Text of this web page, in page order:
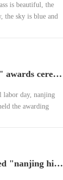
is beautiful, the
the sky is blue and
labor builds dreams, "may day" awards ceremony
labor day, nanjing
the awarding
benchuan intelligence established "nanjing high precision intelligent circuit engineering technology research center"